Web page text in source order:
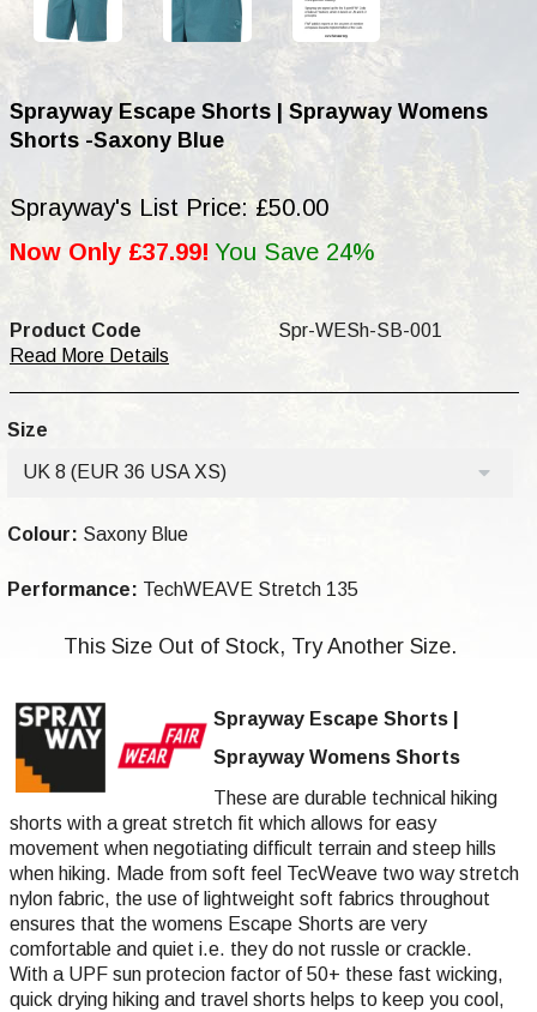
Sprayway Escape Shorts | Sprayway Womens
Shorts -Saxony Blue
Sprayway's List Price: £50.00
Now Only £37.99! You Save 24%
Product Code
Spr-WESh-SB-001
Read More Details
Size
UK 8 (EUR 36 USA XS)
Colour: Saxony Blue
Performance: TechWEAVE Stretch 135
This Size Out of Stock, Try Another Size.
Sprayway Escape Shorts |
Sprayway Womens Shorts
These are durable technical hiking
shorts with a great stretch fit which allows for easy
movement when negotiating difficult terrain and steep hills
when hiking. Made from soft feel TecWeave two way stretch
nylon fabric, the use of lightweight soft fabrics throughout
ensures that the womens Escape Shorts are very
comfortable and quiet i.e. they do not russle or crackle.
With a UPF sun protecion factor of 50+ these fast wicking,
quick drying hiking and travel shorts helps to keep you cool,